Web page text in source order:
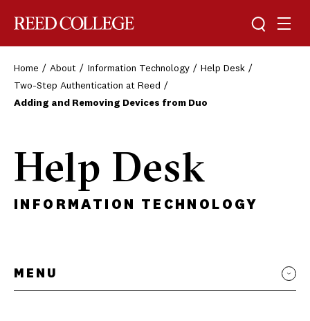
Toggle
Home About Information Technology
Help Desk
Two-Step Authentication at Reed
Adding and Removing Devices from Duo
Help Desk
INFORMATION TECHNOLOGY
MENU